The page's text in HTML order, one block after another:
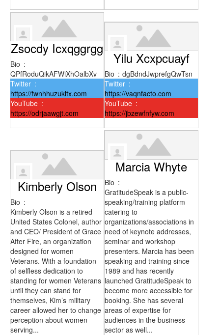
Zsocdy Icxqggrgg
Bio :
QPfRoduQikAFWiXhOalbXv
Twitter :
https://fwnhhuzukltx.com
YouTube :
https://odrjaawgjt.com
Yilu Xcxpcuayf
Bio : dgBdndJwprefgQwTsn
Twitter :
https://vaqnfacto.com
YouTube :
https://jbzewfnfyw.com
Kimberly Olson
Bio :
Kimberly Olson is a retired
United States Colonel, author
and CEO/ President of Grace
After Fire, an organization
designed for women
Veterans. With a foundation
of selfless dedication to
standing for women Veterans
until they can stand for
themselves, Kim’s military
career allowed her to change
perception about women
serving...
Marcia Whyte
Bio :
GratitudeSpeak is a public-
speaking/training platform
catering to
organizations/associations in
need of keynote addresses,
seminar and workshop
presenters. Marcia has been
speaking and training since
1989 and has recently
launched GratitudeSpeak to
become more accessible for
booking. She has several
areas of expertise for
audiences in the business
sector as well...